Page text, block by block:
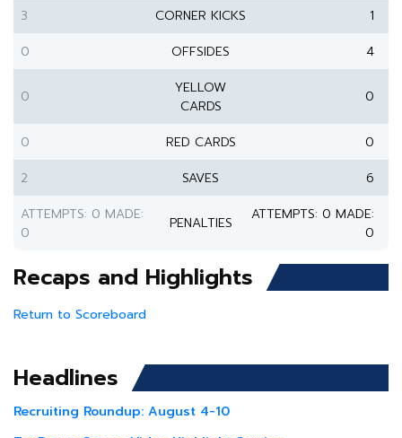
3
CORNER KICKS
1
0
OFFSIDES 4
0
YELLOW
CARDS
0
0 RED CARDS
0
2
SAVES
6
ATTEMPTS: 0 MADE:
0
PENALTIES
ATTEMPTS: 0 MADE:
0
Recaps and Highlights
Return to Scoreboard
Headlines
Recruiting Roundup: August 4-10